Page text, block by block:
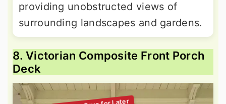
providing unobstructed views of
surrounding landscapes and gardens.
8. Victorian Composite Front Porch
Deck